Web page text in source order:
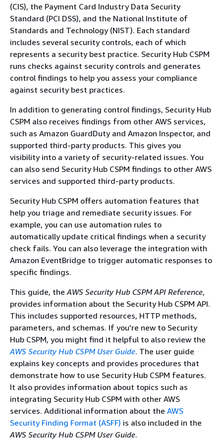
(CIS), the Payment Card Industry Data Security
Standard (PCI DSS), and the National Institute of
Standards and Technology (NIST). Each standard
includes several security controls, each of which
represents a security best practice. Security Hub CSPM
runs checks against security controls and generates
control findings to help you assess your compliance
against security best practices.
In addition to generating control findings, Security Hub
CSPM also receives findings from other AWS services,
such as Amazon GuardDuty and Amazon Inspector, and
supported third-party products. This gives you
visibility into a variety of security-related issues. You
can also send Security Hub CSPM findings to other AWS
services and supported third-party products.
Security Hub CSPM offers automation features that
help you triage and remediate security issues. For
example, you can use automation rules to
automatically update critical findings when a security
check fails. You can also leverage the integration with
Amazon EventBridge to trigger automatic responses to
specific findings.
This guide, theAWS Security Hub CSPM API Reference,
provides information about the Security Hub CSPM API.
This includes supported resources, HTTP methods,
parameters, and schemas. If you're new to Security
Hub CSPM, you might find it helpful to also review the
AWS Security Hub CSPM User Guide. The user guide
explains key concepts and provides procedures that
demonstrate how to use Security Hub CSPM features.
It also provides information about topics such as
integrating Security Hub CSPM with other AWS
services. Additional information about the AWS
Security Finding Format (ASFF) is also included in the
AWS Security Hub CSPM User Guide.